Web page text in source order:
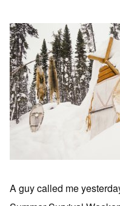
A guy called me